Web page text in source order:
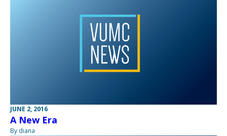
JUNE 2, 2016
A New Era
By diana